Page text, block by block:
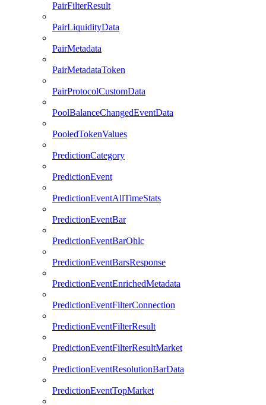
PairFilterResult
PairLiquidityData
PairMetadata
PairMetadataToken
PairProtocolCustomData
PoolBalanceChangedEventData
PooledTokenValues
PredictionCategory
PredictionEvent
PredictionEventAllTimeStats
PredictionEventBar
PredictionEventBarOhlc
PredictionEventBarsResponse
PredictionEventEnrichedMetadata
PredictionEventFilterConnection
PredictionEventFilterResult
PredictionEventFilterResultMarket
PredictionEventResolutionBarData
PredictionEventTopMarket